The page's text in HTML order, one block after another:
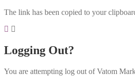
The link has been copied to your
Logging Out?
You are attempting log out of Vatom